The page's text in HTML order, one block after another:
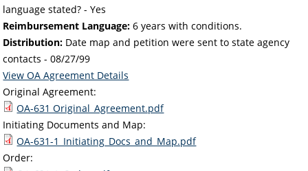
language stated? - Yes
Reimbursement Language: 6 years with conditions.
Distribution: Date map and petition were sent to state agency
contacts -08/27/99
View OA Agreement Details
Original Agreement:
OA-631 Original_Agreement.pdf
Initiating Documents and Map:
OA-631-1_Initiating_Docs_and_Map.pdf
Order: